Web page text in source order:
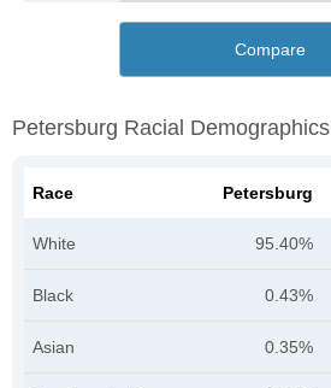
Compare
Petersburg Racial Demographics
Race Petersburg
White 95.40%
Black 0.43%
Asian 0.35%